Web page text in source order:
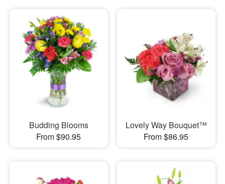
Budding Blooms
From $90.95
Lovely Way Bouquet™
From $86.95